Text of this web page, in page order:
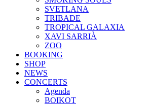
SVETLANA
TRIBADE
TROPICAL GALAXIA
XAVI SARRIÀ
ZOO
BOOKING
SHOP
NEWS
CONCERTS
Agenda
BOIKOT